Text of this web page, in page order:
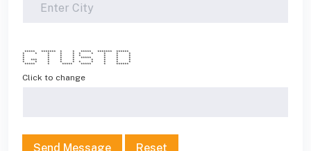
***** ******* * * ***** ******* ******
* * * * * * * * * *
* * * * * * * *
* * * * ***** * * *
* *** * * * * * * *
* * * * * * * * * *
***** * ***** ***** * ******
Click to change
Send Message Reset